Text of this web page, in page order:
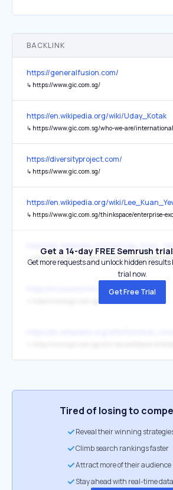
BACKLINK
https://generalfusion.com/
↳ https://www.gic.com.sg/
https://en.wikipedia.org/wiki/Uday_Kotak
↳ https://www.gic.com.sg/who-we-are/international-advisory-board/
https://diversityproject.com/
↳ https://www.gic.com.sg/
https://en.wikipedia.org/wiki/
↳ https://www.gic.com.sg/thinkspace/enterprise-excellence/investing-singapores-
↳ http://www.gic.com.sg/CondolencesMessages.html
https://inclusioninfinance.com/
Get a 14-day FREE Semrush
Get more requests and unlock hidden results
trial now.
Get Free Trial
Tired of losing to
Reveal their winning
Climb search rankings faster
Attract more of their audience
Stay ahead with real-time data